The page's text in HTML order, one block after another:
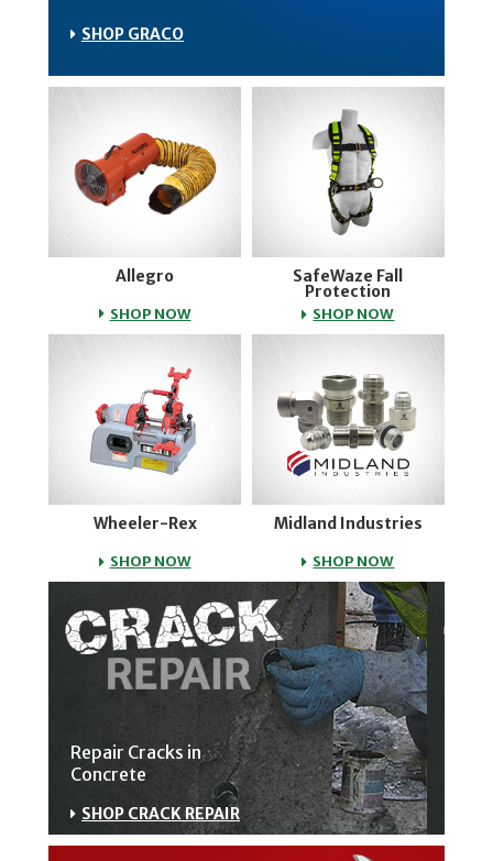
SHOP GRACO
Allegro
SHOP NOWALLEGRO
SafeWaze Fall
Protection
SHOP NOWSAFEWAZE
Wheeler-Rex
SHOP NOWWHEELER-REX
Midland Industries
SHOP NOWMIDLAND
Repair Cracks in
Concrete
SHOP CRACK REPAIR